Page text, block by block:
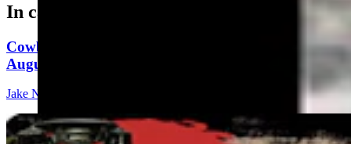
In case you missed it
Cowboy State Daily Show with Jeff - Saturday,
August 8, 2026
Jake Nichols